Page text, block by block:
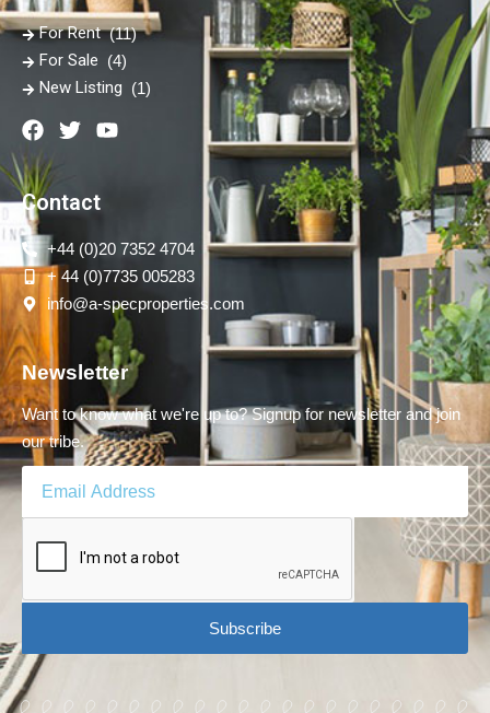
For Rent (11)
For Sale (4)
New Listing (1)
Contact
+44 (0)20 7352 4704
+ 44 (0)7735 005283
info@a-specproperties.com
Newsletter
Want to know what we're up to? Signup for newsletter and join
our tribe.
Subscribe